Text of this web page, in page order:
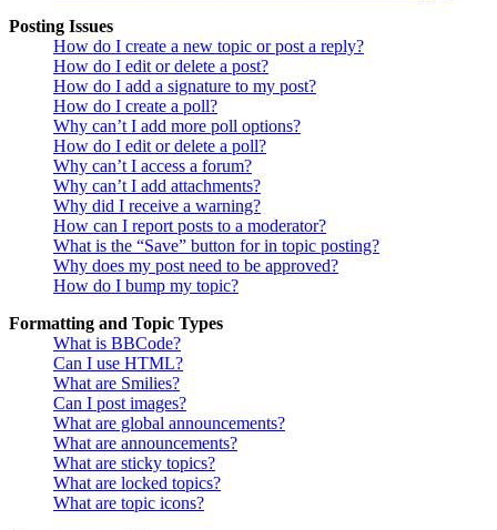
Posting Issues
How do I create a new topic or post a reply?
How do I edit or delete a post?
How do I add a signature to my post?
How do I create a poll?
Why can’t I add more poll options?
How do I edit or delete a poll?
Why can’t I access a forum?
Why can’t I add attachments?
Why did I receive a warning?
How can I report posts to a moderator?
What is the “Save” button for in topic posting?
Why does my post need to be approved?
How do I bump my topic?
Formatting and Topic Types
What is BBCode?
Can I use HTML?
What are Smilies?
Can I post images?
What are global announcements?
What are announcements?
What are sticky topics?
What are locked topics?
What are topic icons?